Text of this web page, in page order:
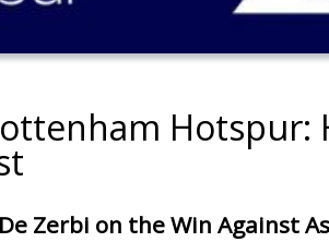
Hotspur:
De Zerbi on the Win Against